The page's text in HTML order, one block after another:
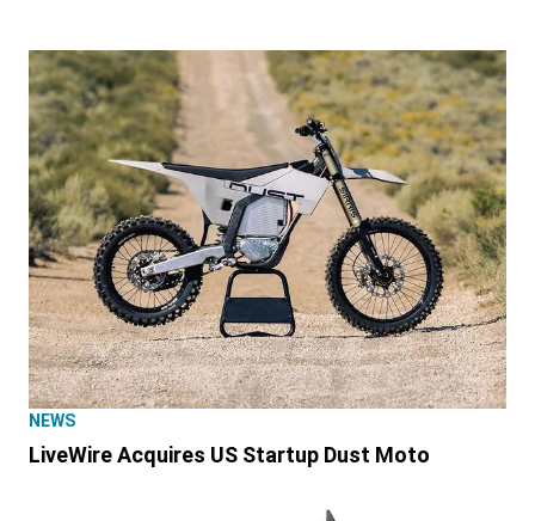
NEWS
LiveWire Acquires US Startup Dust Moto